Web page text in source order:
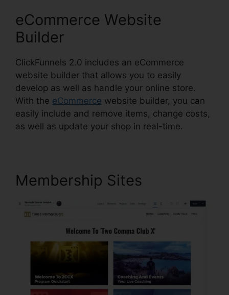
eCommerce Website
Builder
ClickFunnels 2.0 includes an eCommerce
website builder that allows you to easily
develop as well as handle your online store.
With the eCommerce website builder, you can
easily include and remove items, change costs,
as well as update your shop in real-time.
Membership Sites